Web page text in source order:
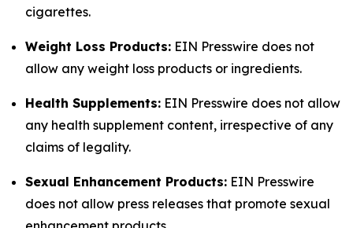
cigarettes.
Weight Loss Products: EIN Presswire does not
allow any weight loss products or ingredients.
Health Supplements: EIN Presswire does not allow
any health supplement content, irrespective of any
claims of legality.
Sexual Enhancement Products: EIN Presswire
does not allow press releases that promote sexual